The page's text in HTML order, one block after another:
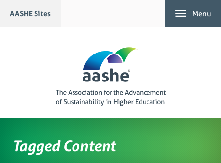
AASHE Sites Menu
Tagged Content